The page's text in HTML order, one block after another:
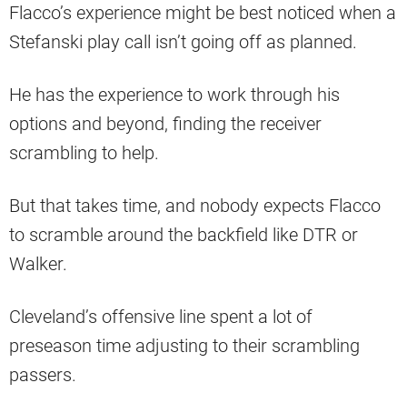
Flacco’s experience might be best noticed when a
Stefanski play call isn’t going off as planned.
He has the experience to work through his
options and beyond, finding the receiver
scrambling to help.
But that takes time, and nobody expects Flacco
to scramble around the backfield like DTR or
Walker.
Cleveland’s offensive line spent a lot of
preseason time adjusting to their scrambling
passers.